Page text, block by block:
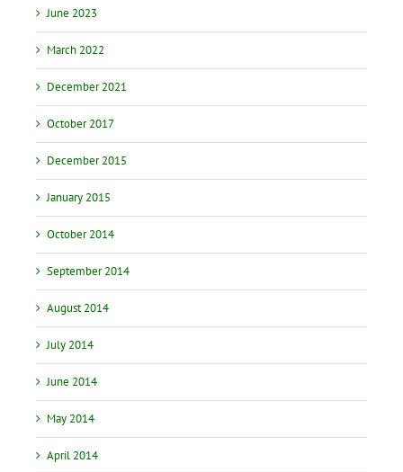
June 2023
March 2022
December 2021
October 2017
December 2015
January 2015
October 2014
September 2014
August 2014
July 2014
June 2014
May 2014
April 2014